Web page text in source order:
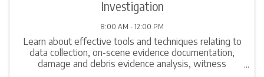
Investigation
8:00 AM - 12:00 PM
Learn about effective tools and techniques relating to
data collection, on-scene evidence documentation,
damage and debris evidence analysis, witness